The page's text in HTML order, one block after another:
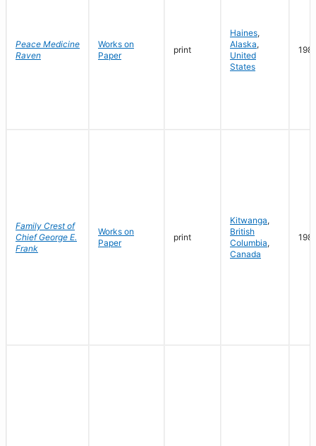
Peace Medicine
Raven
Works on
Paper
print
Haines,
Alaska,
United
States
Family Crest of
Chief George E.
Frank
Works on
Paper
print
Kitwanga,
British
Columbia,
Canada